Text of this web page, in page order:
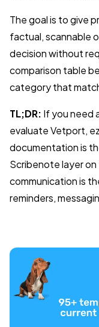
The goal is to give
factual, scannable
decision without
comparison table
category that
TL;DR: If you need
evaluate Vetport,
documentation is
Scribenote layer
communication is
reminders,